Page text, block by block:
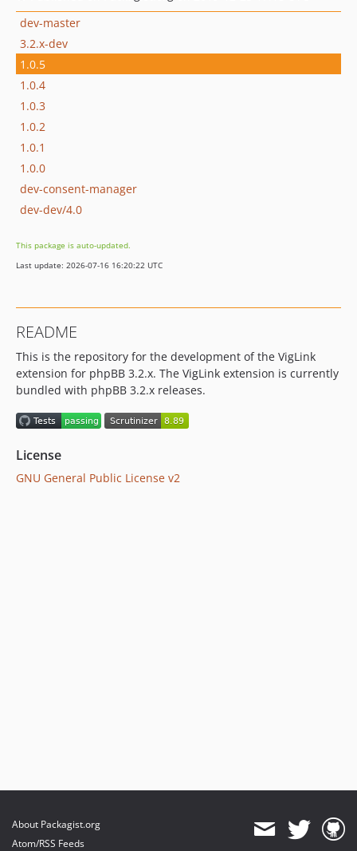
dev-master
3.2.x-dev
1.0.5
1.0.4
1.0.3
1.0.2
1.0.1
1.0.0
dev-consent-manager
dev-dev/4.0
This package is auto-updated.
Last update: 2026-07-16 16:20:22 UTC
README
This is the repository for the development of the VigLink
extension for phpBB 3.2.x. The VigLink extension is currently
bundled with phpBB 3.2.x releases.
License
GNU General Public License v2
About Packagist.org
Atom/RSS Feeds